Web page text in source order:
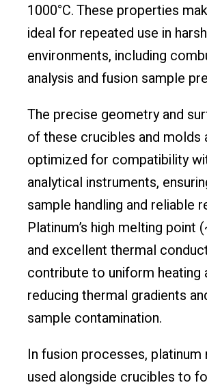
1000°C. These properties
ideal for repeated use in
environments, including
analysis and fusion sample
The precise geometry and
of these crucibles and molds
optimized for compatibility
analytical instruments,
sample handling and reliable
Platinum’s high melting point
and excellent thermal
contribute to uniform heating
reducing thermal gradients
sample contamination.
In fusion processes, platinum
used alongside crucibles to